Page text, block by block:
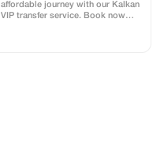
affordable journey with our Kalkan
VIP transfer service. Book now